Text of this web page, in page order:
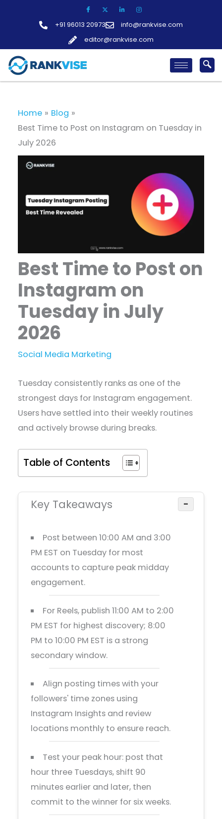
+91 96013 20973
info@rankvise.com
editor@rankvise.com
Home
Blog
Best Time to Post on Instagram on Tuesday in
July 2026
Best Time to Post on
Instagram on
Tuesday in July
2026
Social Media Marketing
Tuesday consistently ranks as one of the
strongest days for Instagram engagement.
Users have settled into their weekly routines
and actively browse during breaks.
Table of Contents
Key Takeaways −
Post between 10:00 AM and 3:00
PM EST on Tuesday for most
accounts to capture peak midday
engagement.
For Reels, publish 11:00 AM to 2:00
PM EST for highest discovery; 8:00
PM to 10:00 PM EST is a strong
secondary window.
Align posting times with your
followers' time zones using
Instagram Insights and review
locations monthly to ensure reach.
Test your peak hour: post that
hour three Tuesdays, shift 90
minutes earlier and later, then
commit to the winner for six weeks.